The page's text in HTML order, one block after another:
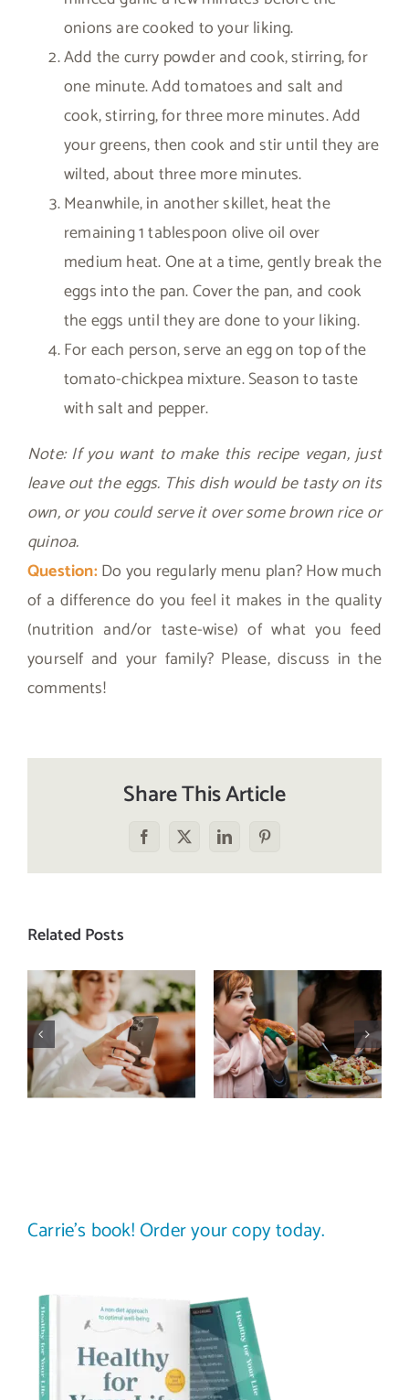
onions are cooked to your liking.
Add the curry powder and cook, stirring, for
one minute. Add tomatoes and salt and
cook, stirring, for three more minutes. Add
your greens, then cook and stir until they are
wilted, about three more minutes.
Meanwhile, in another skillet, heat the
remaining 1 tablespoon olive oil over
medium heat. One at a time, gently break the
eggs into the pan. Cover the pan, and cook
the eggs until they are done to your liking.
For each person, serve an egg on top of the
tomato-chickpea mixture. Season to taste
with salt and pepper.
Note: If you want to make this recipe vegan, just
leave out the eggs. This dish would be tasty on its
own, or you could serve it over some brown rice or
quinoa.
Question: Do you regularly menu plan? How much
of a difference do you feel it makes in the quality
(nutrition and/or taste-wise) of what you feed
yourself and your family? Please, discuss in the
comments!
Share This Article
Facebook
X LinkedInPinterest
Related Posts
Does a social
media detox
actually
improve body
image? (A
science-
The food
comparison
trap: how to
stop
comparing
your plate to
Carrie’s book! Order your copy today.